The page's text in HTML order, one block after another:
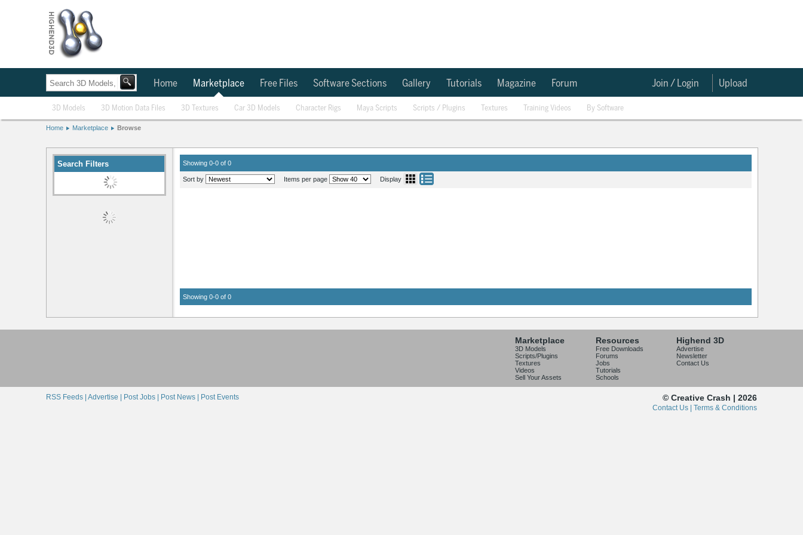
Home Marketplace Free Files Software Sections Gallery Tutorials Magazine Forum Upload
Join / Login
3D Models 3D Motion Data Files 3D Textures Car 3D Models Character Rigs Maya Scripts Scripts / Plugins Textures Training Videos By Software
Home Marketplace Browse
Search Filters Showing 0-0 of 0
Sort by Items per page Display
Showing 0-0 of 0
Marketplace
3D Models
Scripts/Plugins
Textures
Videos
Sell Your Assets
Resources
Free Downloads
Forums
Jobs
Tutorials
Schools
Highend 3D
Advertise
Newsletter
Contact Us
RSS Feeds | Advertise | Post Jobs | Post News | Post Events © Creative Crash | 2026
Contact Us | Terms & Conditions